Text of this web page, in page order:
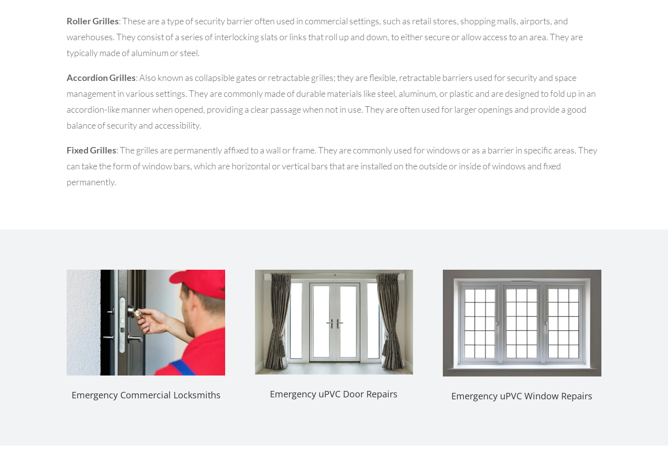
Roller Grilles: Theseare a type of security barrier often used in commercial settings, such as retail stores, shopping malls, airports, and
warehouses. They consist of a series of interlocking slats or links that roll up and down, to either secure or allow access to an area. They are
typically made of aluminum or steel.
Accordion Grilles: Also known as collapsible gates or retractable grilles; they areflexible, retractable barriers used for security and space
management in various settings. They are commonly made of durable materials like steel, aluminum, or plastic and are designed to fold up in an
accordion-like manner when opened, providing a clear passage when not in use.They are often used for larger openings and provide a good
balance of security and accessibility.
Fixed Grilles: The grilles are permanently affixed to a wall or frame. They are commonly used for windows or as a barrier in specific areas. They
can take the form of window bars, which are horizontal or vertical bars that are installed on the outside or inside of windows and fixed
permanently.
Emergency Commercial Locksmiths Emergency uPVC Door Repairs Emergency uPVC Window Repairs